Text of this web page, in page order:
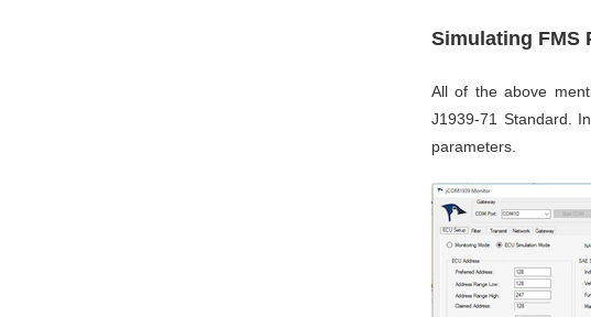
Simulating FMS
All of the above
J1939-71 Standard.
parameters.